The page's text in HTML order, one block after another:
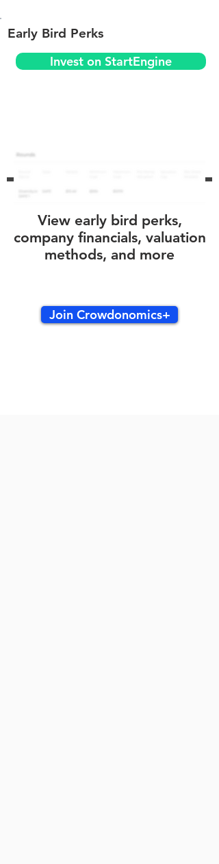
Early Bird Perks
Invest on StartEngine
View early bird perks,
company financials, valuation
methods, and more
Join Crowdonomics+